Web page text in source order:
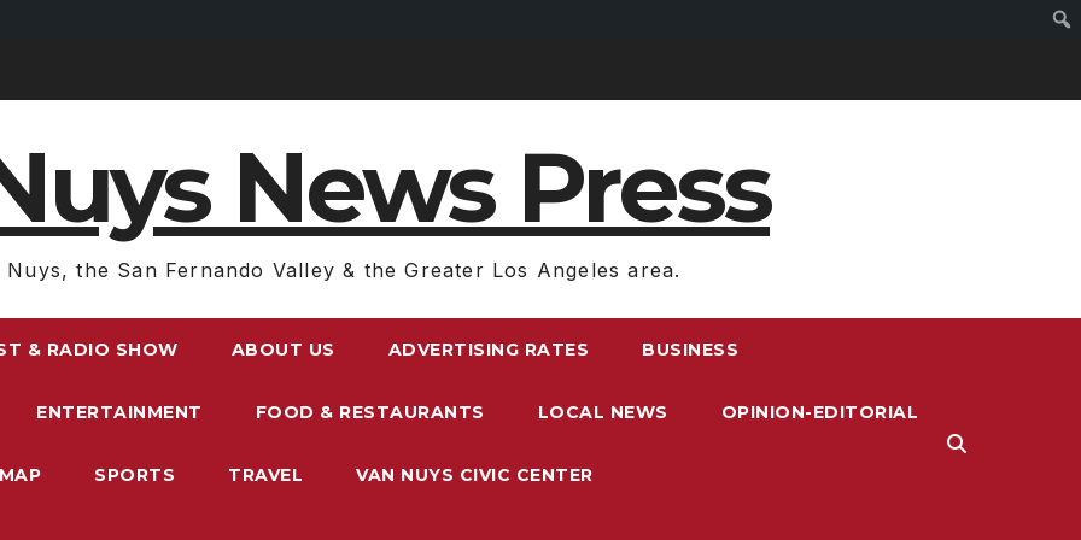
News Press
Nuys, the San Fernando Valley & the Greater Los Angeles area.
& RADIO SHOW ABOUT US ADVERTISING RATES BUSINESS
ENTERTAINMENT FOOD & RESTAURANTS LOCAL NEWS OPINION-EDITORIAL
SPORTS TRAVEL VAN NUYS CIVIC CENTER